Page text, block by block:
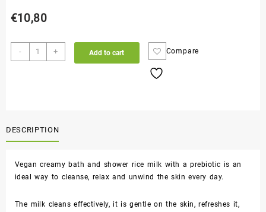
€10,80
- + Add to cart Compare
DESCRIPTION
Vegan creamy bath and shower rice milk with a prebiotic is an
ideal way to cleanse, relax and unwind the skin every day.
The milk cleans effectively, it is gentle on the skin, refreshes it,